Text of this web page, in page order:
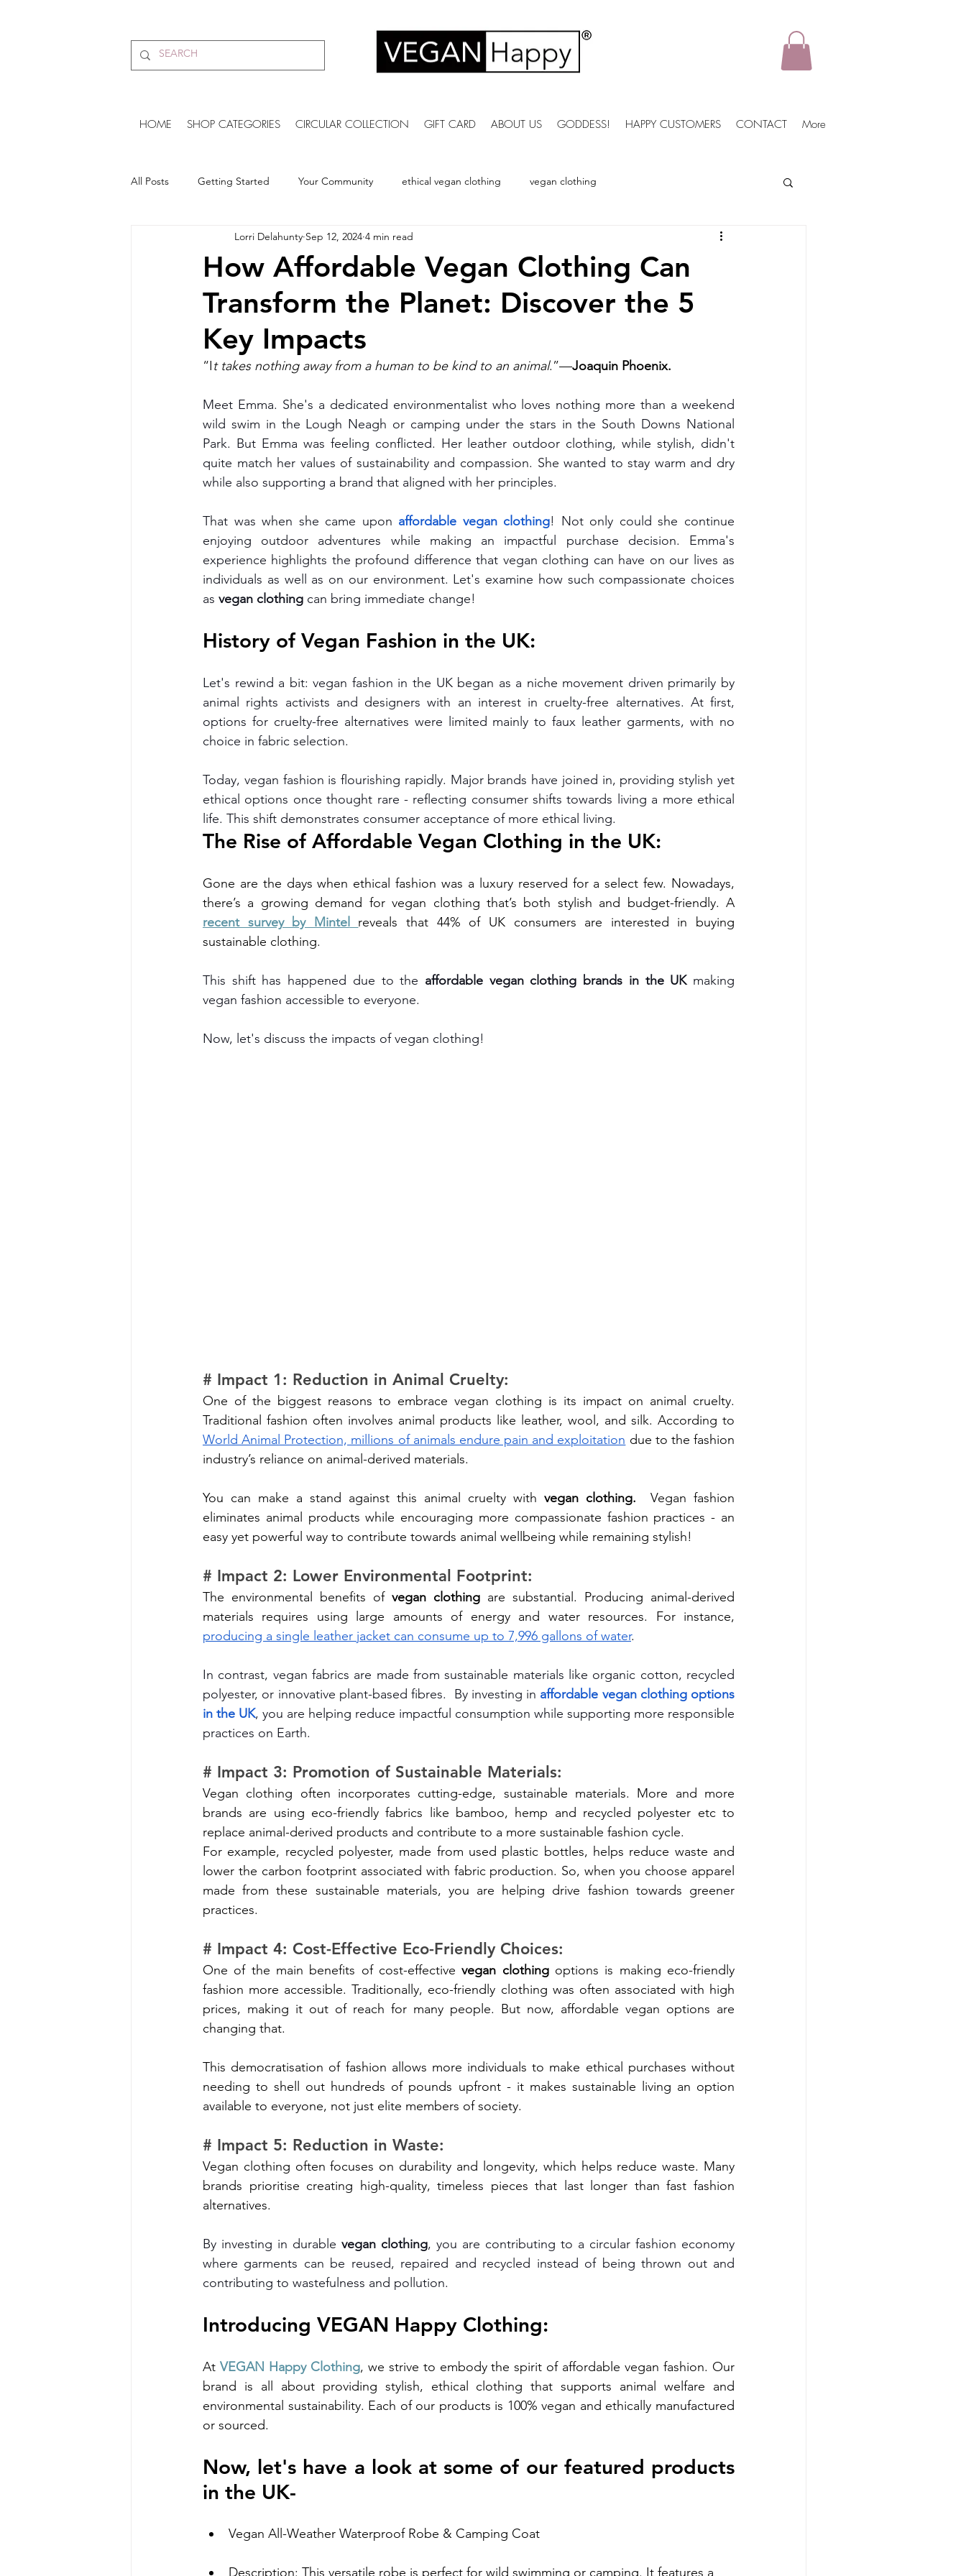
HOME SHOP CATEGORIES CIRCULAR COLLECTION GIFT CARD ABOUT US GODDESS! HAPPY CUSTOMERS CONTACT More
All Posts Getting Started Your Community ethical vegan clothing vegan clothing
Amazing Vegan Clothing Brand vegan bobble hat Vegan Jackets
Unisex Tracker Pants vegan summer clothing vegan fashion brands Vegan Bags
Vegan Boutique Cross Body bags
Vegan camping coat vegan handbags Vegan Beanie Vegan Document Pouch Blog vegan gift box
Vegan Cookbook Vegan Food vegan fashion affordable vegan clothing brands vegan fashion brands uk
vegan clothing vegan organic clothing
How Affordable Vegan Clothing Can
Transform the Planet: Discover the 5
Key Impacts
Lorri Delahunty Sep 12, 2024 4 min read
“It takes nothing away from a human to be kind to an animal.”—Joaquin Phoenix.
Meet Emma. She's a dedicated environmentalist who loves nothing more than a weekend
wild swim in the Lough Neagh or camping under the stars in the South Downs National
Park. But Emma was feeling conflicted. Her leather outdoor clothing, while stylish, didn't
quite match her values of sustainability and compassion. She wanted to stay warm and dry
while also supporting a brand that aligned with her principles.
That was when she came upon affordable vegan clothing! Not only could she continue
enjoying outdoor adventures while making an impactful purchase decision. Emma's
experience highlights the profound difference that vegan clothing can have on our lives as
individuals as well as on our environment. Let's examine how such compassionate choices
as vegan clothing can bring immediate change!
History of Vegan Fashion in the UK:
Let's rewind a bit: vegan fashion in the UK began as a niche movement driven primarily by
animal rights activists and designers with an interest in cruelty-free alternatives. At first,
options for cruelty-free alternatives were limited mainly to faux leather garments, with no
choice in fabric selection.
Today, vegan fashion is flourishing rapidly. Major brands have joined in, providing stylish yet
ethical options once thought rare - reflecting consumer shifts towards living a more ethical
life. This shift demonstrates consumer acceptance of more ethical living.
The Rise of Affordable Vegan Clothing in the UK:
Gone are the days when ethical fashion was a luxury reserved for a select few. Nowadays,
recent survey by Mintel
reveals that 44% of UK consumers are interested in buying
sustainable clothing.
This shift has happened due to the affordable vegan clothing brands in the UK making
vegan fashion accessible to everyone.
Now, let's discuss the impacts of vegan clothing!
# Impact 1: Reduction in Animal Cruelty:
One of the biggest reasons to embrace vegan clothing is its impact on animal cruelty.
World Animal Protection, millions of animals endure pain and exploitation due to the fashion
industry’s reliance on animal-derived materials.
You can make a stand against this animal cruelty with vegan clothing. Vegan fashion
eliminates animal products while encouraging more compassionate fashion practices - an
easy yet powerful way to contribute towards animal wellbeing while remaining stylish!
# Impact 2: Lower Environmental Footprint:
The environmental benefits of vegan clothing are substantial. Producing animal-derived
producing a single leather jacket can consume up to 7,996 gallons of water.
In contrast, vegan fabrics are made from sustainable materials like organic cotton, recycled
polyester, or innovative plant-based fibres.  By investing in affordable vegan clothing options
in the UK, you are helping reduce impactful consumption while supporting more responsible
practices on Earth.
# Impact 3: Promotion of Sustainable Materials:
Vegan clothing often incorporates cutting-edge, sustainable materials. More and more
brands are using eco-friendly fabrics like bamboo, hemp and recycled polyester etc to
replace animal-derived products and contribute to a more sustainable fashion cycle.
For example, recycled polyester, made from used plastic bottles, helps reduce waste and
lower the carbon footprint associated with fabric production. So, when you choose apparel
made from these sustainable materials, you are helping drive fashion towards greener
practices.
# Impact 4: Cost-Effective Eco-Friendly Choices:
One of the main benefits of cost-effective vegan clothing options is making eco-friendly
fashion more accessible. Traditionally, eco-friendly clothing was often associated with high
prices, making it out of reach for many people. But now, affordable vegan options are
changing that.
This democratisation of fashion allows more individuals to make ethical purchases without
needing to shell out hundreds of pounds upfront - it makes sustainable living an option
available to everyone, not just elite members of society.
# Impact 5: Reduction in Waste:
Vegan clothing often focuses on durability and longevity, which helps reduce waste. Many
brands prioritise creating high-quality, timeless pieces that last longer than fast fashion
alternatives.
By investing in durable vegan clothing, you are contributing to a circular fashion economy
where garments can be reused, repaired and recycled instead of being thrown out and
contributing to wastefulness and pollution.
Introducing VEGAN Happy Clothing:
At VEGAN Happy Clothing, we strive to embody the spirit of affordable vegan fashion. Our
brand is all about providing stylish, ethical clothing that supports animal welfare and
environmental sustainability. Each of our products is 100% vegan and ethically manufactured
or sourced.
​Now, let's have a look at some of our featured products
in the UK-
Vegan All-Weather Waterproof Robe & Camping Coat
Description: This versatile robe is perfect for wild swimming or camping. It features a